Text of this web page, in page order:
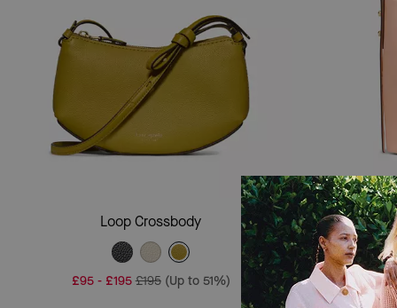
Add To Bag
Loop Crossbody
£95- £195 £195 (Up to 51%) £195